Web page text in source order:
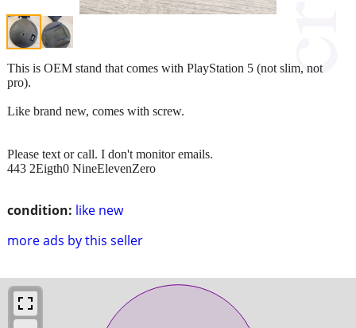
condition: like new
more ads by this seller
This is OEM stand that comes with PlayStation 5 (not slim, not
pro).
Like brand new, comes with screw.
Please text or call. I don't monitor emails.
443 2Eigth0 NineElevenZero